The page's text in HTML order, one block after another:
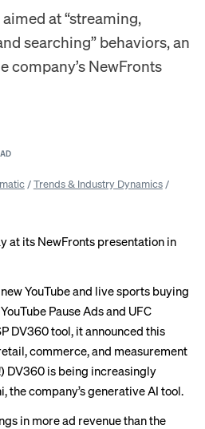
at “streaming,
searching” behaviors, an
company’s NewFronts
/Trends & Industry Dynamics/
at its NewFronts presentation in
YouTube and live sports buying
Pause Ads and UFC
DV360 tool, it announced this
commerce, and measurement
DV360 is being increasingly
the company’s generative AI tool.
in more ad revenuethan the